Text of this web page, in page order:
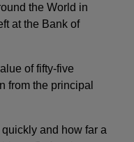
the World in
at the Bank of
of fifty-five
from the principal
and how far a